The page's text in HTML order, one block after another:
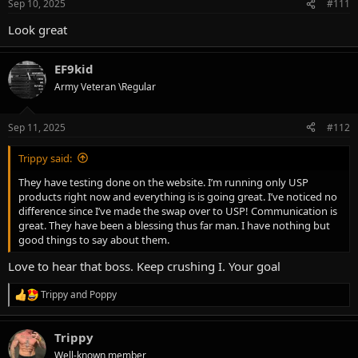
s
Sep 10, 2025 #111
Look great
EF9kid
Army Veteran \Regular
Sep 11, 2025 #112
Trippy said:
They have testing done on the website. I’m running only USP
products right now and everything is is going great. I’ve noticed no
difference since I’ve made the swap over to USP! Communication is
great. They have been a blessing thus far man. I have nothing but
good things to say about them.
Love to hear that boss. Keep crushing I. Your goal
R
e
a
c
t
Trippyand Poppy
Trippy